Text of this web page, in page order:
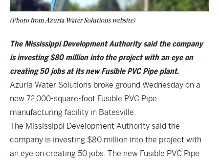
(Photo from Azuria Water Solutions website)
The Mississippi Development Authority said the company
is investing $80 million into the project with an eye on
creating 50 jobs at its new Fusible PVC Pipe plant.
Azuria Water Solutions broke ground Wednesday on a
new 72,000-square-foot Fusible PVC Pipe
manufacturing facility in Batesville.
The Mississippi Development Authority said the
company is investing $80 million into the project with
an eye on creating 50 jobs. The new Fusible PVC Pipe